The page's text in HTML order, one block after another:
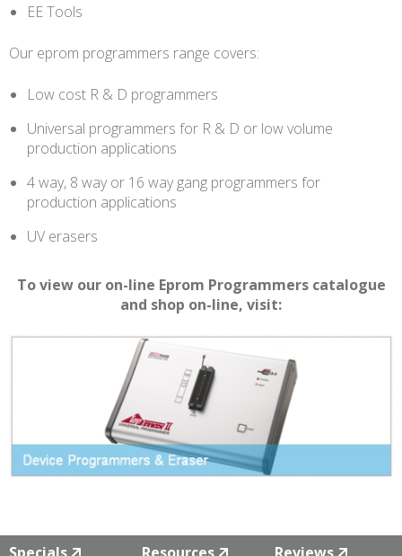
EE Tools
Our eprom programmers range covers:
Low cost R & D programmers
Universal programmers for R & D or low volume
production applications
4 way, 8 way or 16 way gang programmers for
production applications
UV erasers
To view our on-line Eprom Programmers catalogue
and shop on-line, visit:
Specials Resources
Reviews